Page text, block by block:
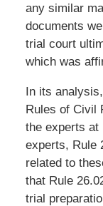
any similar
documents
trial court
which was
In its
Rules of Civil
the experts at
experts, Rule
related to
that Rule
trial